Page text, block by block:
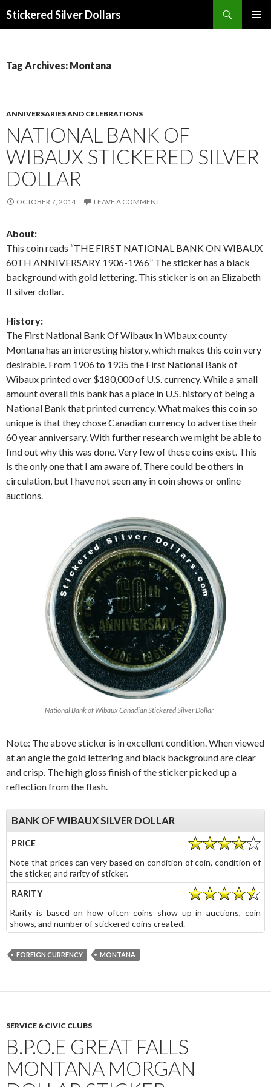
Stickered Silver Dollars
Tag Archives: Montana
ANNIVERSARIES AND CELEBRATIONS
NATIONAL BANK OF
WIBAUX STICKERED SILVER
DOLLAR
OCTOBER 7, 2014 LEAVE A COMMENT
About:
This coin reads “THE FIRST NATIONAL BANK ON WIBAUX
60TH ANNIVERSARY 1906-1966” The sticker has a black
background with gold lettering. This sticker is on an Elizabeth
II silver dollar.
History:
The First National Bank Of Wibaux in Wibaux county
Montana has an interesting history, which makes this coin very
desirable. From 1906 to 1935 the First National Bank of
Wibaux printed over $180,000 of U.S. currency. While a small
amount overall this bank has a place in U.S. history of being a
National Bank that printed currency. What makes this coin so
unique is that they chose Canadian currency to advertise their
60 year anniversary. With further research we might be able to
find out why this was done. Very few of these coins exist. This
is the only one that I am aware of. There could be others in
circulation, but I have not seen any in coin shows or online
auctions.
National Bank of Wibaux Canadian Stickered Silver Dollar
Note: The above sticker is in excellent condition. When viewed
at an angle the gold lettering and black background are clear
and crisp. The high gloss finish of the sticker picked up a
reflection from the flash.
BANK OF WIBAUX SILVER DOLLAR
PRICE
Note that prices can very based on condition of coin, condition of
the sticker, and rarity of sticker.
RARITY
Rarity is based on how often coins show up in auctions, coin
shows, and number of stickered coins created.
FOREIGN CURRENCY MONTANA
SERVICE & CIVIC CLUBS
B.P.O.E GREAT FALLS
MONTANA MORGAN